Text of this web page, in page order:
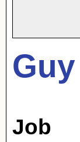
Job